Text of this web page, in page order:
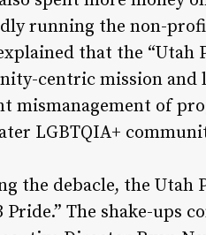
running the non-
that the “Utah
centric mission and
mismanagement of
LGBTQIA+
the debacle, the Utah
Pride.” The shake-ups